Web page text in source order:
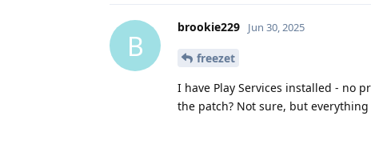
B
brookie229 Jun 30, 2025
freezet
I have Play Services installed - no
the patch? Not sure, but everything